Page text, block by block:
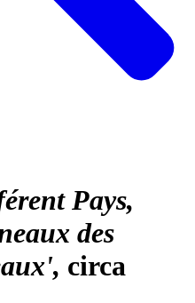
Pays,
des
circa